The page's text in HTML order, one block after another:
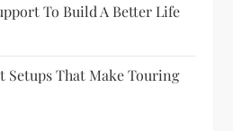
To Build A Better Life
Setups That Make Touring